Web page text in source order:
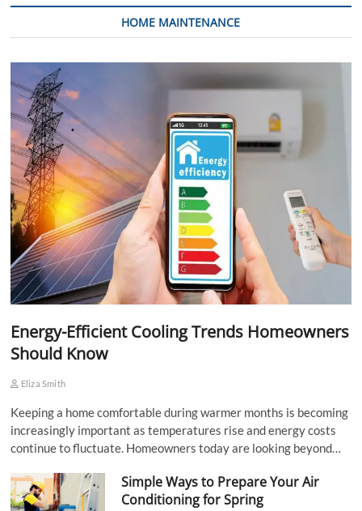
HOME MAINTENANCE
Energy-Efficient Cooling Trends Homeowners
Should Know
Eliza Smith
Keeping a home comfortable during warmer months is becoming
increasingly important as temperatures rise and energy costs
continue to fluctuate. Homeowners today are looking beyond…
Simple Ways to Prepare Your Air
Conditioning for Spring